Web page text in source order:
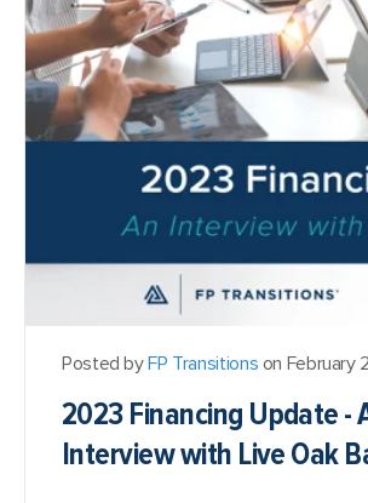
Posted byFP Transitions on February
2023 Financing Update -
Interview with Live Oak